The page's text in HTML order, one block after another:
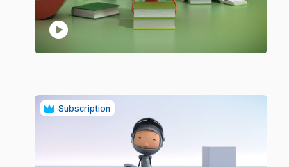
play_circle
Subscription